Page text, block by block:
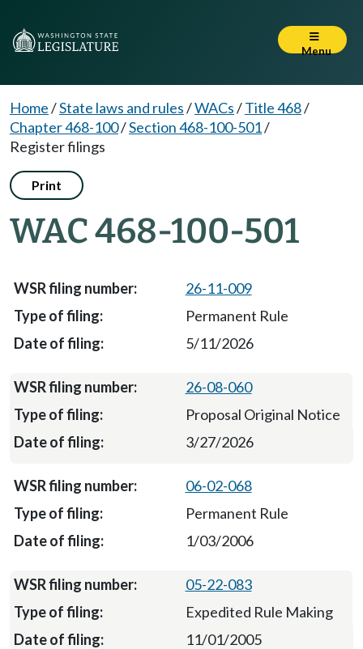
Menu
Home/State laws and rules/WACs/Title 468/
Chapter 468-100/Section 468-100-501/
Register filings
Print
WAC 468-100-501
26-11-009
Permanent Rule
5/11/2026
26-08-060
Proposal Original Notice
3/27/2026
06-02-068
Permanent Rule
1/03/2006
05-22-083
Expedited Rule Making
11/01/2005